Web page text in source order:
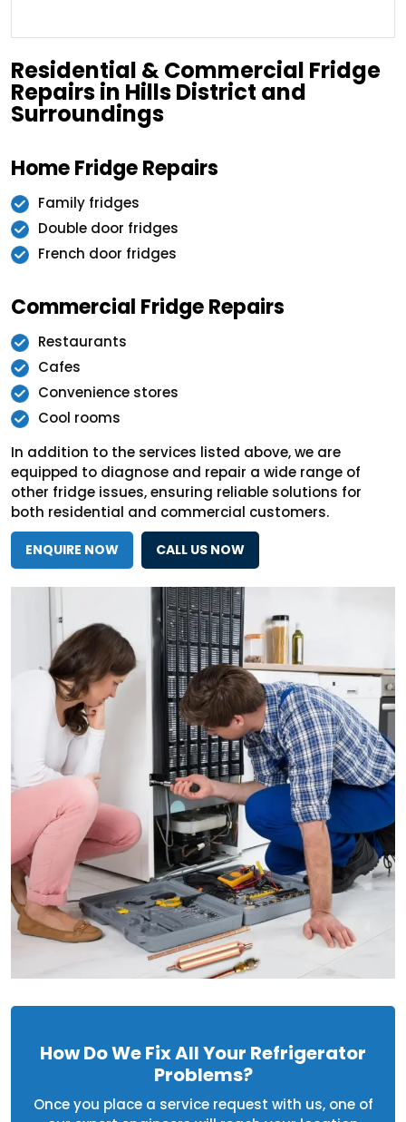
Residential & Commercial Fridge
Repairs in Hills District and
Surroundings
Home Fridge Repairs
Family fridges
Double door fridges
French door fridges
Commercial Fridge Repairs
Restaurants
Cafes
Convenience stores
Cool rooms
In addition to the services listed above, we are
equipped to diagnose and repair a wide range of
other fridge issues, ensuring reliable solutions for
both residential and commercial customers.
ENQUIRE NOW CALL US NOW
How Do We Fix All Your Refrigerator
Problems?
Once you place a service request with us, one of